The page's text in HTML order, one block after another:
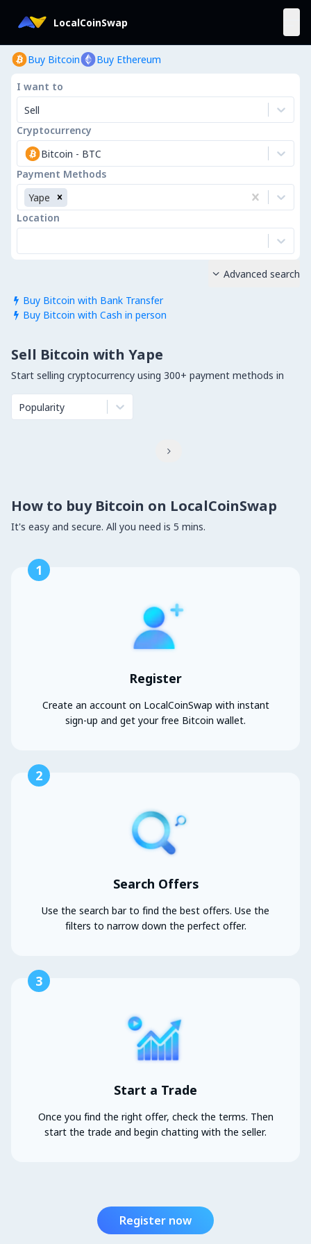
LocalCoinSwap
Buy Bitcoin Buy Ethereum
I want to
Sell
Cryptocurrency
Bitcoin - BTC
Payment Methods
Yape
Location
 Buy Bitcoin with Bank Transfer
 Buy Bitcoin with Cash in person
 Advanced search
Sell Bitcoin with Yape
Start selling cryptocurrency using 300+ payment methods in
Popularity

How to buy Bitcoin on LocalCoinSwap
It's easy and secure. All you need is 5 mins.
1
Register
Create an account on LocalCoinSwap with instant
sign-up and get your free Bitcoin wallet.
2
Search Offers
Use the search bar to find the best offers. Use the
filters to narrow down the perfect offer.
3
Start a Trade
Once you find the right offer, check the terms. Then
start the trade and begin chatting with the seller.
Register now